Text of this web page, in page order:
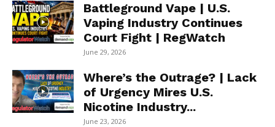
Battleground Vape | U.S.
Vaping Industry Continues
Court Fight | RegWatch
June 29, 2026
Where’s the Outrage? | Lack
of Urgency Mires U.S.
Nicotine Industry...
June 23, 2026